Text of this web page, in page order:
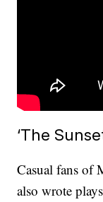
‘The
Casual fans of
also wrote